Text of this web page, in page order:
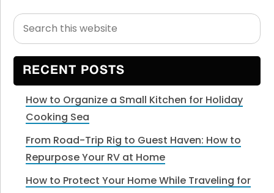
Primary
Sidebar
Search
this
website
RECENT POSTS
How to Organize a Small Kitchen for Holiday
Cooking Sea
From Road-Trip Rig to Guest Haven: How to
Repurpose Your RV at Home
How to Protect Your Home While Traveling for